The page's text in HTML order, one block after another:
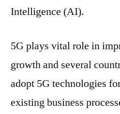
Intelligence (AI).
5G plays vital role in
growth and several
adopt 5G technologies
existing business